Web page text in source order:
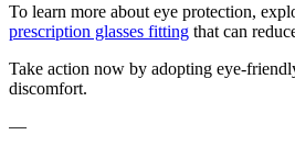
To learn more about eye protection,
prescription glasses fitting that can
Take action now by adopting eye-
discomfort.
—